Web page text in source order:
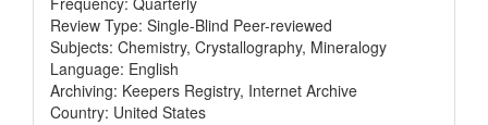
Review Type: Single-Blind Peer-reviewed
Subjects: Chemistry, Crystallography, Mineralogy
Language: English
Archiving: Keepers Registry, Internet Archive
Country: United States